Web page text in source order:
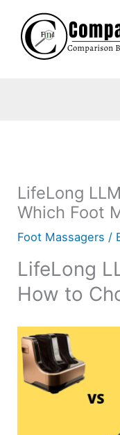
content
LifeLong
Which Foot
Foot Massagers /
LifeLong
How to